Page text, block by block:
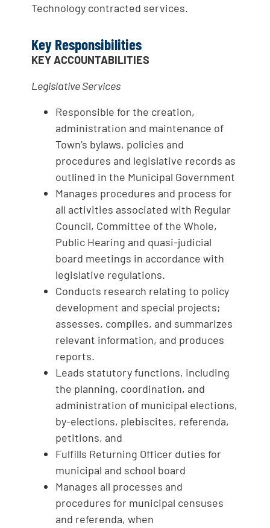
Technology contracted services.
Key Responsibilities
KEY ACCOUNTABILITIES
Legislative Services
Responsible for the creation,
administration and maintenance of
Town’s bylaws, policies and
procedures and legislative records as
outlined in the Municipal Government
Manages procedures and process for
all activities associated with Regular
Council, Committee of the Whole,
Public Hearing and quasi-judicial
board meetings in accordance with
legislative regulations.
Conducts research relating to policy
development and special projects;
assesses, compiles, and summarizes
relevant information, and produces
reports.
Leads statutory functions, including
the planning, coordination, and
administration of municipal elections,
by-elections, plebiscites, referenda,
petitions, and
Fulfills Returning Officer duties for
municipal and school board
Manages all processes and
procedures for municipal censuses
and referenda, when